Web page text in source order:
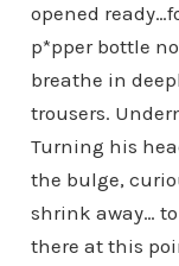
opened
p*pper bottle
breathe in
trousers.
Turning his
the bulge,
shrink away…
there at this